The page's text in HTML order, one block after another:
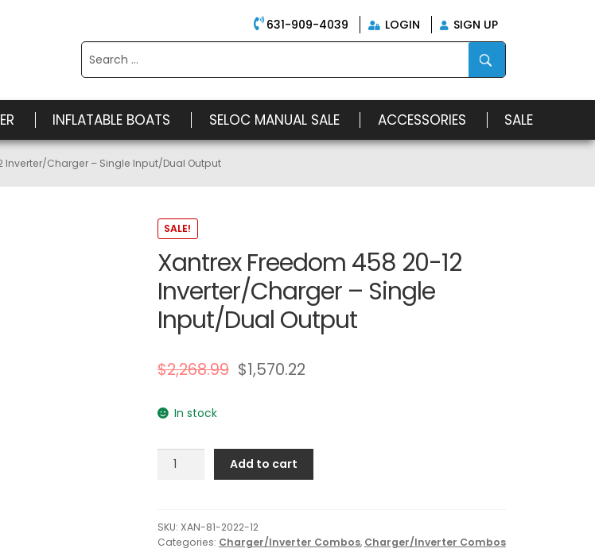
631-909-4039 LOGIN
SIGN UP
for:
INFLATABLE BOATS SELOC MANUAL SALE ACCESSORIES SALE
Inverter/Charger – Single Input/Dual Output
SALE!
Xantrex Freedom 458 20-12
Inverter/Charger – Single
Input/Dual Output
$2,268.99 $1,570.22
In stock
Xantrex
12
Inverter/Charger
Add to cart
SKU: XAN-81-2022-12
Categories: Charger/Inverter Combos, Charger/Inverter Combos